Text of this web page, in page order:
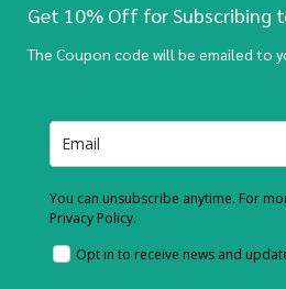
Get 10% Off for Subscribing
The Coupon code will be emailed to
You can unsubscribe anytime. For
Privacy Policy.
Opt in to receive news and